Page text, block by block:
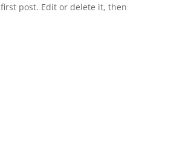
post. Edit or delete it, then